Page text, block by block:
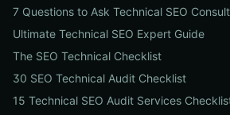
7 Questions to Ask Technical SEO
Ultimate Technical SEO Expert Guide
The SEO Technical Checklist
30 SEO Technical Audit Checklist
15 Technical SEO Audit Services